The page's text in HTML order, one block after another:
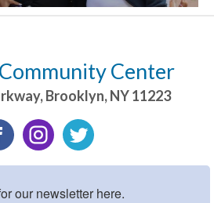
Center
,Brooklyn,NY11223
our newsletter here.